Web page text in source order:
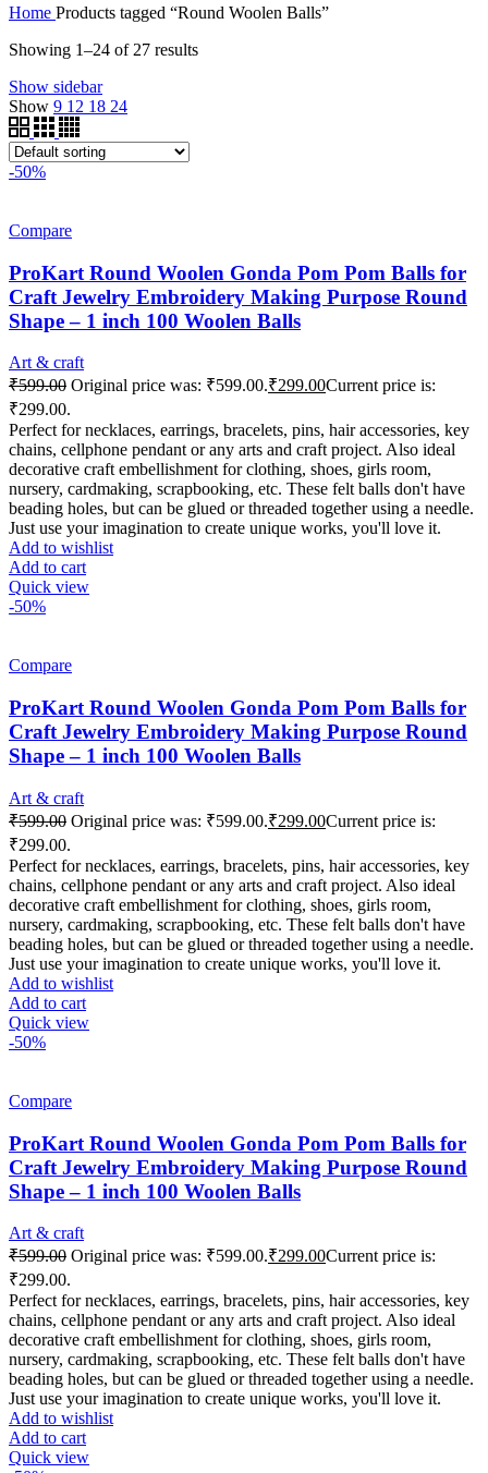
Home Products tagged “Round Woolen Balls”
Showing 1–24 of 27 results
Show sidebar
Show 9 12 18 24
-50%
Compare
ProKart Round Woolen Gonda Pom Pom Balls for
Craft Jewelry Embroidery Making Purpose Round
Shape – 1 inch 100 Woolen Balls
Art & craft
₹599.00 Original price was: ₹599.00.₹299.00Current price is:
₹299.00.
Perfect for necklaces, earrings, bracelets, pins, hair accessories, key
chains, cellphone pendant or any arts and craft project. Also ideal
decorative craft embellishment for clothing, shoes, girls room,
nursery, cardmaking, scrapbooking, etc. These felt balls don't have
beading holes, but can be glued or threaded together using a needle.
Just use your imagination to create unique works, you'll love it.
Add to wishlist
Add to cart
Quick view
-50%
Compare
ProKart Round Woolen Gonda Pom Pom Balls for
Craft Jewelry Embroidery Making Purpose Round
Shape – 1 inch 100 Woolen Balls
Art & craft
₹599.00 Original price was: ₹599.00.₹299.00Current price is:
₹299.00.
Perfect for necklaces, earrings, bracelets, pins, hair accessories, key
chains, cellphone pendant or any arts and craft project. Also ideal
decorative craft embellishment for clothing, shoes, girls room,
nursery, cardmaking, scrapbooking, etc. These felt balls don't have
beading holes, but can be glued or threaded together using a needle.
Just use your imagination to create unique works, you'll love it.
Add to wishlist
Add to cart
Quick view
-50%
Compare
ProKart Round Woolen Gonda Pom Pom Balls for
Craft Jewelry Embroidery Making Purpose Round
Shape – 1 inch 100 Woolen Balls
Art & craft
₹599.00 Original price was: ₹599.00.₹299.00Current price is:
₹299.00.
Perfect for necklaces, earrings, bracelets, pins, hair accessories, key
chains, cellphone pendant or any arts and craft project. Also ideal
decorative craft embellishment for clothing, shoes, girls room,
nursery, cardmaking, scrapbooking, etc. These felt balls don't have
beading holes, but can be glued or threaded together using a needle.
Just use your imagination to create unique works, you'll love it.
Add to wishlist
Add to cart
Quick view